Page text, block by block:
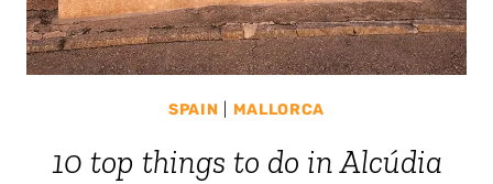
SPAIN MALLORCA
10 top things to do in Alcúdia